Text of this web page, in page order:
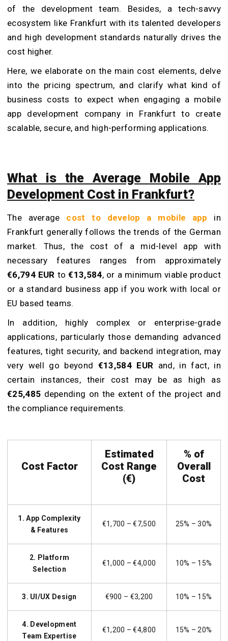
of the development team. Besides, a tech-savvy
ecosystem like Frankfurt with its talented developers
and high development standards naturally drives the
cost higher.
Here, we elaborate on the main cost elements, delve
into the pricing spectrum, and clarify what kind of
business costs to expect when engaging a mobile
app development company in Frankfurt to create
scalable, secure, and high-performing applications.
What is the Average Mobile App
Development Cost in Frankfurt?
The average cost to develop a mobile app in
Frankfurt generally follows the trends of the German
market. Thus, the cost of a mid-level app with
necessary features ranges from approximately
€6,794 EUR to€13,584, or a minimum viable product
or a standard business app if you work with local or
EU based teams.
In addition, highly complex or enterprise-grade
applications, particularly those demanding advanced
features, tight security, and backend integration, may
very well go beyond €13,584 EUR and, in fact, in
certain instances, their cost may be as high as
€25,485 depending on the extent of the project and
the compliance requirements.
Cost Factor
Estimated
Cost Range
(€)
% of
Overall
Cost
1. App Complexity
& Features
€1,700 – €7,500 25% – 30%
2. Platform
Selection
€1,000 – €4,000 10% – 15%
3. UI/UX Design €900 – €3,200 10% – 15%
4. Development
Team Expertise
€1,200 – €4,800 15% – 20%